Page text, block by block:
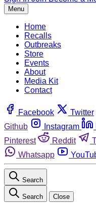
Menu
Home
Recalls
Outbreaks
Store
Events
About
Media Kit
Contact
Facebook Twitter
Github
Instagram
Pinterest
Reddit
Whatsapp
Search
Search Close